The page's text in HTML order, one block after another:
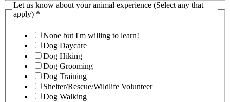
Let us know about your animal experience (Select any that
apply) *
None but I'm willing to learn!
Dog Daycare
Dog Hiking
Dog Grooming
Dog Training
Shelter/Rescue/Wildlife Volunteer
Dog Walking